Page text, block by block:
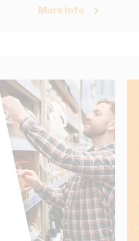
More Info